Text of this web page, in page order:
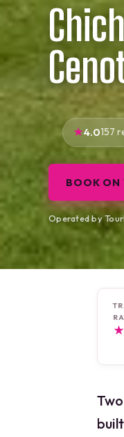
4.0157
BOOK
Operated by
★